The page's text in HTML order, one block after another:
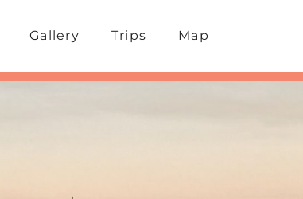
Gallery Trips Map